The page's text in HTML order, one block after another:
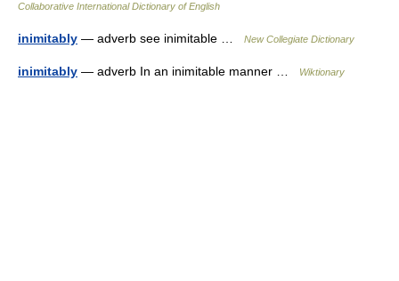
Collaborative International Dictionary of English
inimitably — adverb see inimitable … New Collegiate Dictionary
inimitably — adverb In an inimitable manner … Wiktionary